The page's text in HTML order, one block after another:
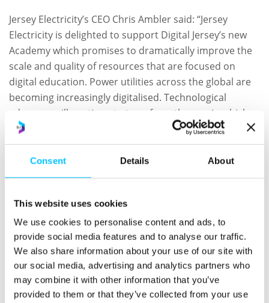
Consent Details About
This website uses cookies
We use cookies to personalise content and ads, to
provide social media features and to analyse our traffic.
We also share information about your use of our site with
our social media, advertising and analytics partners who
may combine it with other information that you’ve
provided to them or that they’ve collected from your use
Jersey Electricity’s CEO Chris Ambler said: “Jersey
Electricity is delighted to support Digital Jersey’s new
Academy which promises to dramatically improve the
scale and quality of resources that are focused on
digital education. Power utilities across the global are
becoming increasingly digitalised. Technological
advances will continue to transform the way in which
we generate, use and pay for electricity andJersey
Electricityis investing to be at the forefront of that
technological transformation.”
are investing heavily in extending Jersey’s intelligent
electric vehicle charging network; we have recently
installed Jersey’s largest solar PV array on the Power
Station to feed power directly into the grid and our
Smarter Living concept store showcases the latest
smart home tech and low carbon heating solutions.”